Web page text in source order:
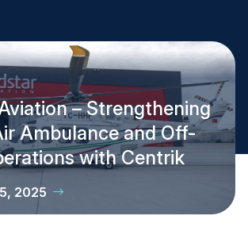
– Strengthening
Ambulance and Off-
with Centrik
2025